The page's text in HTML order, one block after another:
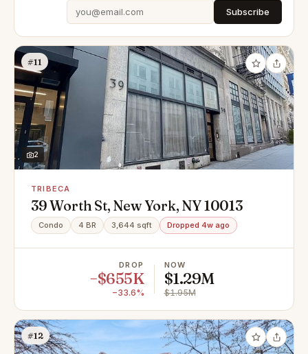
Subscribe
#11
2
TRIBECA
39 Worth St, New York, NY 10013
Condo 4 BR 3,644 sqft Dropped 4w ago
DROP
−$655K
−33.6%
NOW
$1.29M
$1.95M
#12